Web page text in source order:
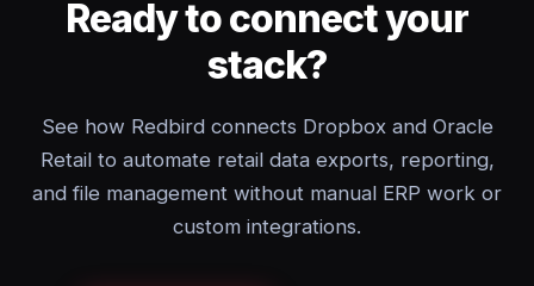
Ready to connect your
stack?
See how Redbird connects Dropbox and Oracle
Retail to automate retail data exports, reporting,
and file management without manual ERP work or
custom integrations.